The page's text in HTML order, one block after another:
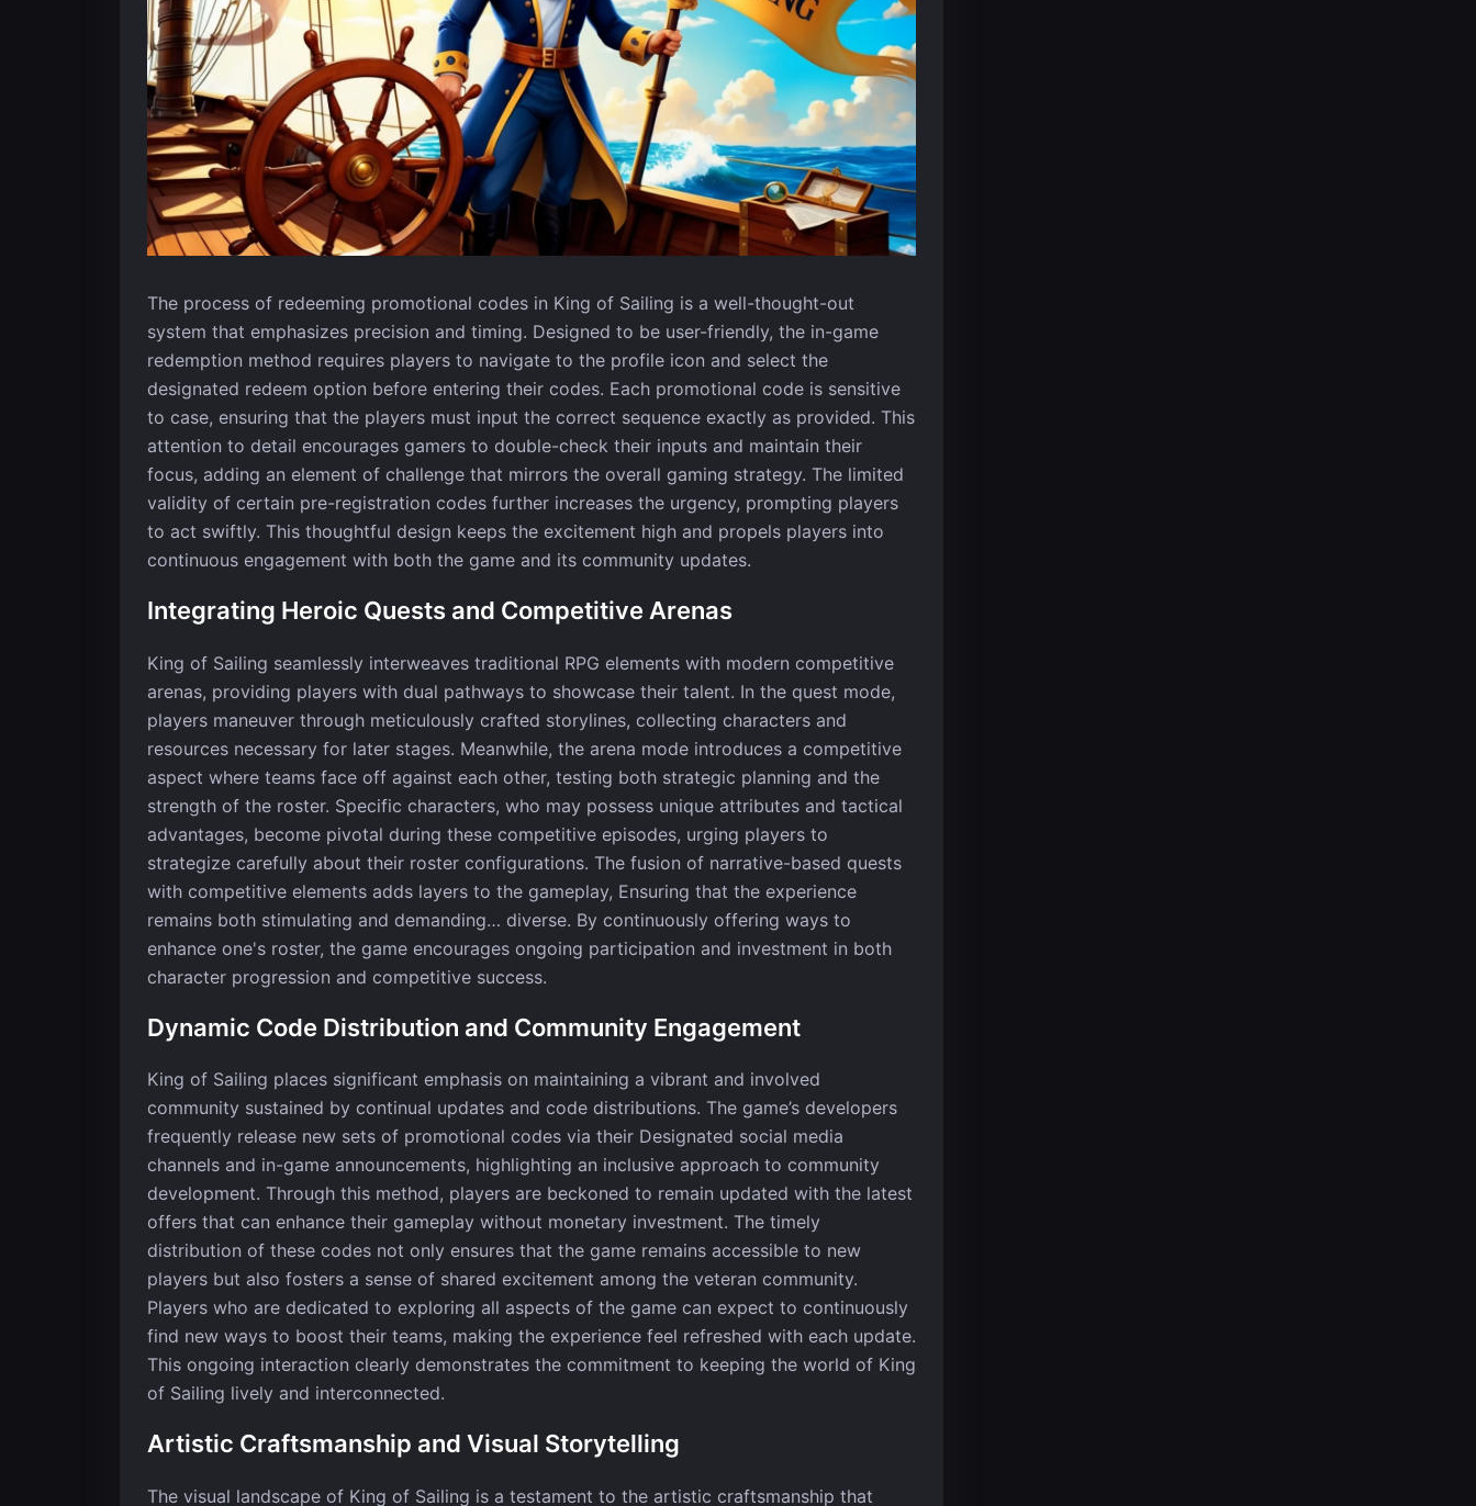
The process of redeeming promotional codes in King of Sailing is a well-thought-out
system that emphasizes precision and timing. Designed to be user-friendly, the in-game
redemption method requires players to navigate to the profile icon and select the
designated redeem option before entering their codes. Each promotional code is sensitive
to case, ensuring that the players must input the correct sequence exactly as provided. This
attention to detail encourages gamers to double-check their inputs and maintain their
focus, adding an element of challenge that mirrors the overall gaming strategy. The limited
validity of certain pre-registration codes further increases the urgency, prompting players
to act swiftly. This thoughtful design keeps the excitement high and propels players into
continuous engagement with both the game and its community updates.
Integrating Heroic Quests and Competitive Arenas
King of Sailing seamlessly interweaves traditional RPG elements with modern competitive
arenas, providing players with dual pathways to showcase their talent. In the quest mode,
players maneuver through meticulously crafted storylines, collecting characters and
resources necessary for later stages. Meanwhile, the arena mode introduces a competitive
aspect where teams face off against each other, testing both strategic planning and the
strength of the roster. Specific characters, who may possess unique attributes and tactical
advantages, become pivotal during these competitive episodes, urging players to
strategize carefully about their roster configurations. The fusion of narrative-based quests
with competitive elements adds layers to the gameplay, Ensuring that the experience
remains both stimulating and demanding… diverse. By continuously offering ways to
enhance one's roster, the game encourages ongoing participation and investment in both
character progression and competitive success.
Dynamic Code Distribution and Community Engagement
King of Sailing places significant emphasis on maintaining a vibrant and involved
community sustained by continual updates and code distributions. The game’s developers
frequently release new sets of promotional codes via their Designated social media
channels and in-game announcements, highlighting an inclusive approach to community
development. Through this method, players are beckoned to remain updated with the latest
offers that can enhance their gameplay without monetary investment. The timely
distribution of these codes not only ensures that the game remains accessible to new
players but also fosters a sense of shared excitement among the veteran community.
Players who are dedicated to exploring all aspects of the game can expect to continuously
find new ways to boost their teams, making the experience feel refreshed with each update.
This ongoing interaction clearly demonstrates the commitment to keeping the world of King
of Sailing lively and interconnected.
Artistic Craftsmanship and Visual Storytelling
The visual landscape of King of Sailing is a testament to the artistic craftsmanship that